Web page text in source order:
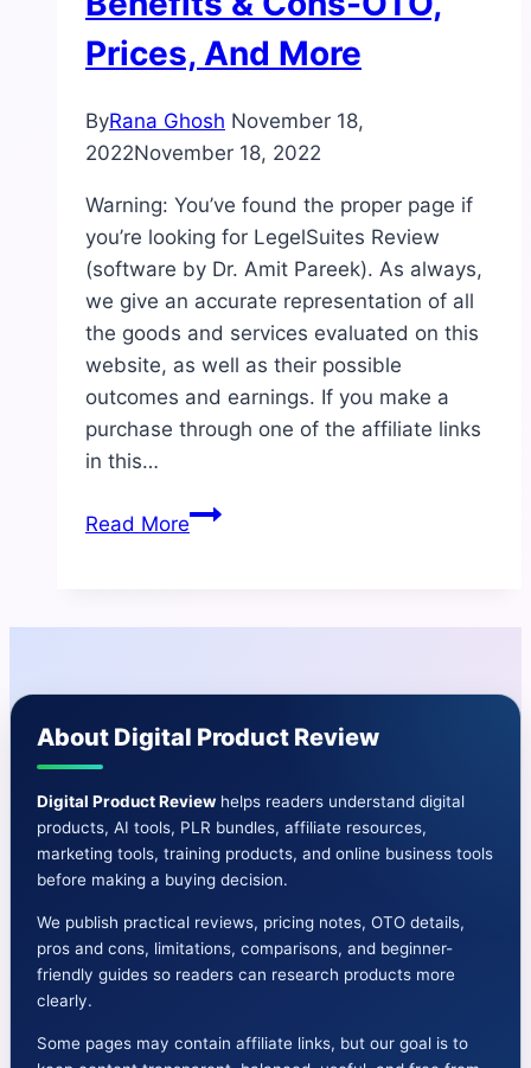
Prices, And More
ByRana Ghosh November 18,
2022November 18, 2022
Warning: You’ve found the proper page if
you’re looking for LegelSuites Review
(software by Dr. Amit Pareek). As always,
we give an accurate representation of all
the goods and services evaluated on this
website, as well as their possible
outcomes and earnings. If you make a
purchase through one of the affiliate links
in this…
Read MoreLegelSuites
Prices,
More
About Digital Product Review
Digital Product Review helps readers understand digital
products, AI tools, PLR bundles, affiliate resources,
marketing tools, training products, and online business tools
before making a buying decision.
We publish practical reviews, pricing notes, OTO details,
pros and cons, limitations, comparisons, and beginner-
friendly guides so readers can research products more
clearly.
Some pages may contain affiliate links, but our goal is to